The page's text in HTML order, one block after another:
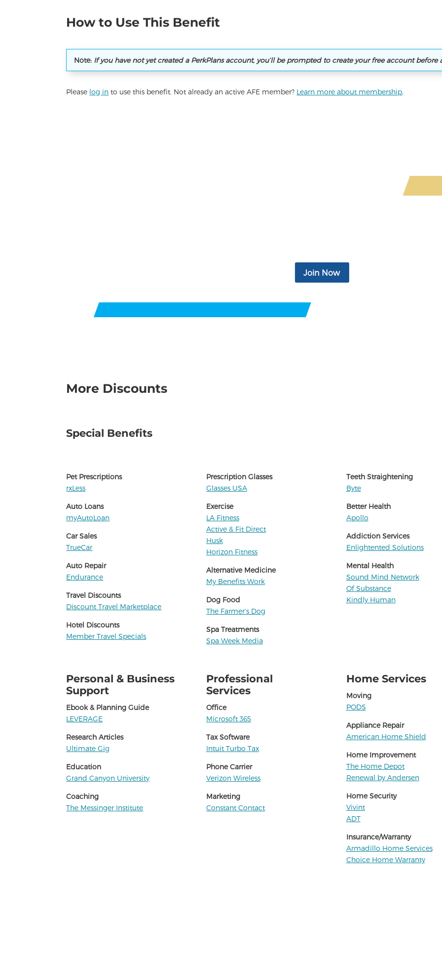
How to Use This Benefit
Note: If you have not yet created a PerkPlans account, you’ll be prompted to create your free account
Please log in to use this benefit. Not already an active AFE member? Learn more about membership.
Join Now
More Discounts
Special Benefits
Pet Prescriptions
rxLess
Auto Loans
myAutoLoan
Car Sales
TrueCar
Auto Repair
Endurance
Travel Discounts
Discount Travel Marketplace
Hotel Discounts
Member Travel Specials
Prescription Glasses
Glasses USA
Exercise
LA Fitness
Active & Fit Direct
Husk
Horizon Fitness
Alternative Medicine
My Benefits Work
Dog Food
The Farmer’s Dog
Spa Treatments
Spa Week Media
Teeth Straightening
Byte
Better Health
Apollo
Addiction Services
Enlightented Solutions
Mental Health
Sound Mind Network
Of Substance
Kindly Human
Personal & Business
Support
Ebook & Planning Guide
LEVERAGE
Research Articles
Ultimate Gig
Education
Grand Canyon University
Coaching
The Messinger Institute
Professional
Services
Office
Microsoft 365
Tax Software
Intuit Turbo Tax
Phone Carrier
Verizon Wireless
Marketing
Constant Contact
Home Services
Moving
PODS
Appliance Repair
American Home Shield
Home Improvement
The Home Depot
Renewal by Andersen
Home Security
Vivint
ADT
Insurance/Warranty
Armadillo Home Services
Choice Home Warranty